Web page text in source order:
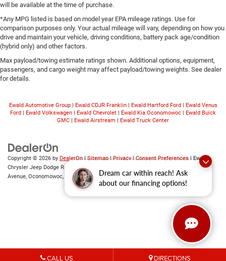
Dream car within reach! Ask
about our financing options!
CALL US DIRECTIONS
will be available at the time of purchase.
*Any MPG listed is based on model year EPA mileage ratings. Use for
comparison purposes only. Your actual mileage will vary, depending on how you
drive and maintain your vehicle, driving conditions, battery pack age/condition
(hybrid only) and other factors.
Max payload/towing estimate ratings shown. Additional options, equipment,
passengers, and cargo weight may affect payload/towing weights. See dealer
for details.
Ewald Automotive Group| Ewald CDJR Franklin| Ewald Hartford Ford| Ewald Venus
Ford | Ewald Volkswagen | Ewald Chevrolet | Ewald Kia Oconomowoc | Ewald Buick
GMC | Ewald Airstream | Ewald Truck Center
Copyright © 2026 by DealerOn|Sitemap|Privacy|Consent Preferences| Ewald
Chrysler Jeep Dodge Ram of Oconomowoc
Avenue, Oconomowoc, 53066| Sales:262-228-6733